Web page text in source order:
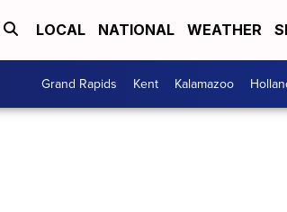
LOCAL NATIONAL WEATHER
Grand Rapids Kent Kalamazoo